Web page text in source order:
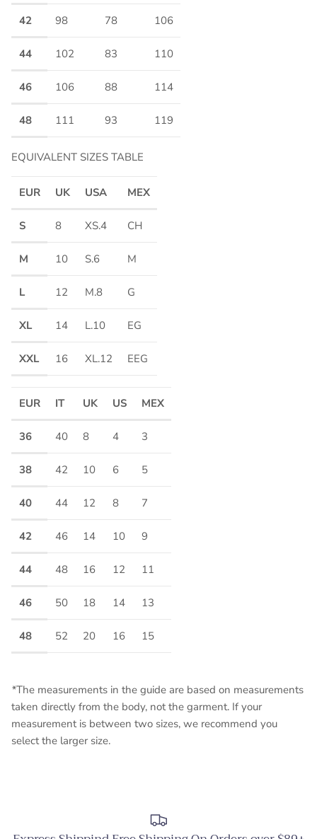
42 98 78 106
44 102 83 110
46 106 88 114
48 111 93 119
EQUIVALENT SIZES TABLE
EUR UK USA MEX
S 8 XS.4 CH
M 10 S.6 M
L 12 M.8 G
XL 14 L.10 EG
XXL 16 XL.12 EEG
EUR IT UK US MEX
36 40 8 4 3
38 42 10 6 5
40 44 12 8 7
42 46 14 10 9
44 48 16 12 11
46 50 18 14 13
48 52 20 16 15
*The measurements in the guide are based on measurements
taken directly from the body, not the garment. If your
measurement is between two sizes, we recommend you
select the larger size.